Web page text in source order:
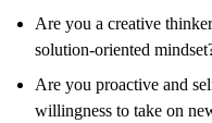
Are you a creative
solution-oriented
Are you proactive and
willingness to take on